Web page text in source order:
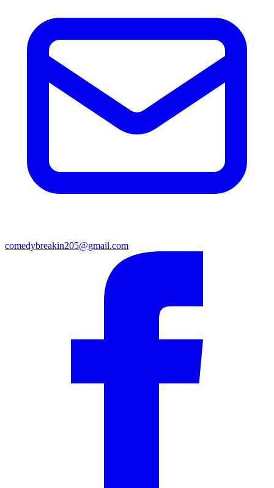
comedybreakin205@gmail.com